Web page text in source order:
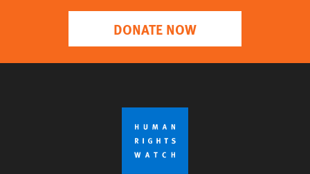
DONATE NOW